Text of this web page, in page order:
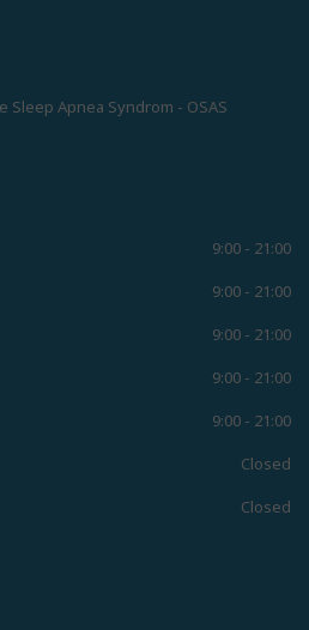
9:00 - 21:00
9:00 - 21:00
9:00 - 21:00
9:00 - 21:00
9:00 - 21:00
Closed
Closed